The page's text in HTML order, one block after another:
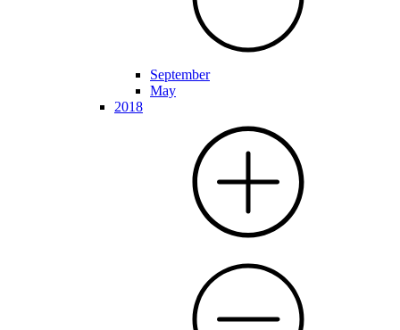
September
May
2018